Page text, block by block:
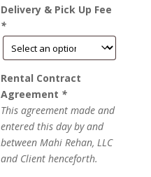
Delivery & Pick Up Fee
*
Rental Contract
Agreement *
This agreement made and
entered this day by and
between Mahi Rehan, LLC
and Client henceforth.